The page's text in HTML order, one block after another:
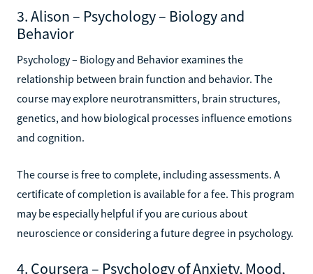
3. Alison – Psychology – Biology and
Behavior
Psychology – Biology and Behavior examines the
relationship between brain function and behavior. The
course may explore neurotransmitters, brain structures,
genetics, and how biological processes influence emotions
and cognition.
The course is free to complete, including assessments. A
certificate of completion is available for a fee. This program
may be especially helpful if you are curious about
neuroscience or considering a future degree in psychology.
4. Coursera – Psychology of Anxiety, Mood,